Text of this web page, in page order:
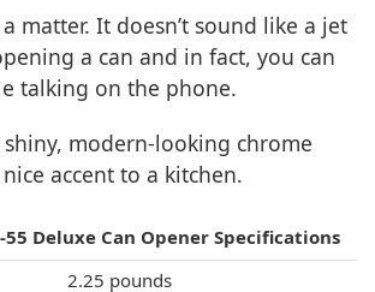
matter. It doesn’t sound like a jet
a can and in fact, you can
talking on the phone.
shiny, modern-looking chrome
accent to a kitchen.
55 Deluxe Can Opener Specifications
2.25 pounds